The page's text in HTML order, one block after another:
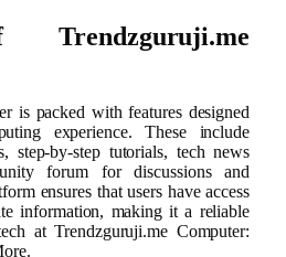
is packed with features designed
experience. These include
step-by-step tutorials, tech news
forum for discussions and
ensures that users have access
information, making it a reliable
at Trendzguruji.me Computer: